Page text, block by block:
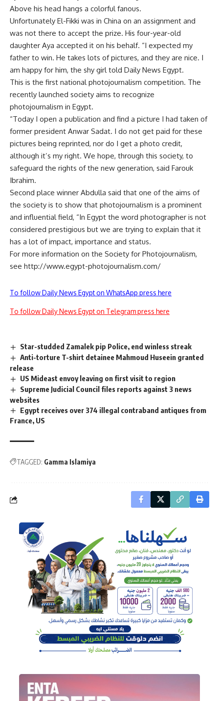
Above his head hangs a colorful fanous.
Unfortunately El-Fikki was in China on an assignment and
was not there to accept the prize. His four-year-old
daughter Aya accepted it on his behalf. “I expected my
father to win. He takes lots of pictures, and they are nice. I
am happy for him, the shy girl told Daily News Egypt.
This is the first national photojournalism competition. The
recently launched society aims to recognize
photojournalism in Egypt.
“Today I open a publication and find a picture I had taken of
former president Anwar Sadat. I do not get paid for these
pictures being reprinted, nor do I get a photo credit,
although it’s my right. We hope, through this society, to
safeguard the rights of the new generation, said Farouk
Ibrahim.
Second place winner Abdulla said that one of the aims of
the society is to show that photojournalism is a prominent
and influential field, “In Egypt the word photographer is not
considered prestigious but we are trying to explain that it
has a lot of impact, importance and status.
For more information on the Society for Photojournalism,
see http://www.egypt-photojournalism.com/
To follow Daily News Egypt on WhatsApp press here
To follow Daily News Egypt on Telegram press here
Star-studded Zamalek pip Police, end winless streak
Anti-torture T-shirt detainee Mahmoud Huseein granted
release
US Mideast envoy leaving on first visit to region
Supreme Judicial Council files reports against 3 news
websites
Egypt receives over 374 illegal contraband antiques from
France, US
TAGGED: Gamma Islamiya